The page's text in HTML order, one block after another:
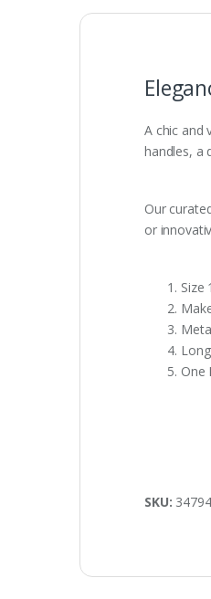
A chic and
handles, a
Our
or
Size
One
SKU: 34794